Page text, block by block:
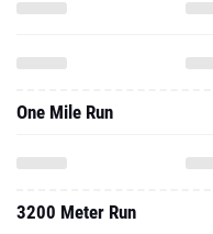
One Mile Run
3200 Meter Run